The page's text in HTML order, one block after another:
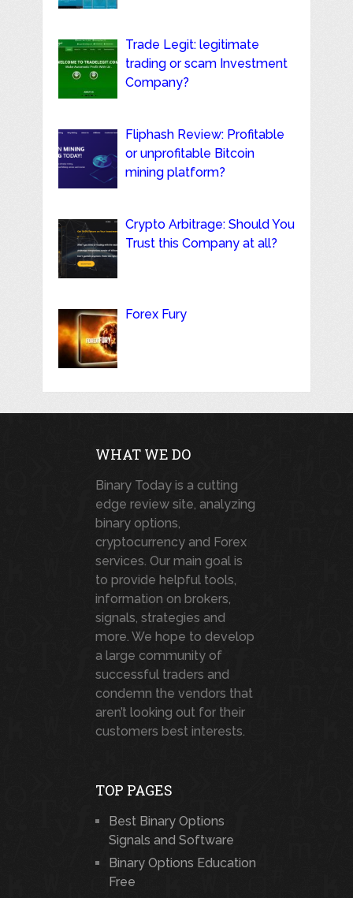
Trade Legit: legitimate
trading or scam Investment
Company?
Fliphash Review: Profitable
or unprofitable Bitcoin
mining platform?
Crypto Arbitrage: Should You
Trust this Company at all?
Forex Fury
WHAT WE DO
Binary Today is a cutting
edge review site, analyzing
binary options,
cryptocurrency and Forex
services. Our main goal is
to provide helpful tools,
information on brokers,
signals, strategies and
more. We hope to develop
a large community of
successful traders and
condemn the vendors that
aren’t looking out for their
customers best interests.
TOP PAGES
Best Binary Options
Signals and Software
Binary Options Education
Free